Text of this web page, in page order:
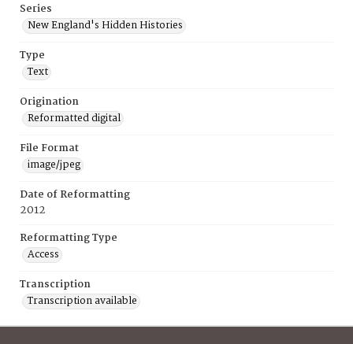
Series
New England's Hidden Histories
Type
Text
Origination
Reformatted digital
File Format
image/jpeg
Date of Reformatting
2012
Reformatting Type
Access
Transcription
Transcription available